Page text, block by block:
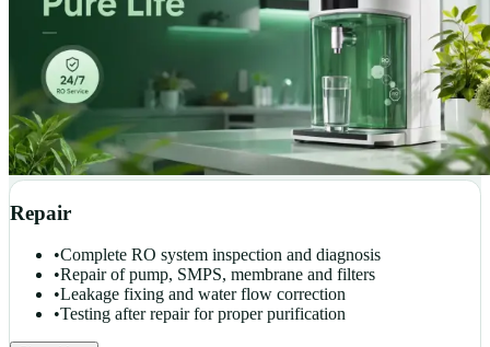
Repair
•Complete RO system inspection and diagnosis
•Repair of pump, SMPS, membrane and filters
•Leakage fixing and water flow correction
•Testing after repair for proper purification